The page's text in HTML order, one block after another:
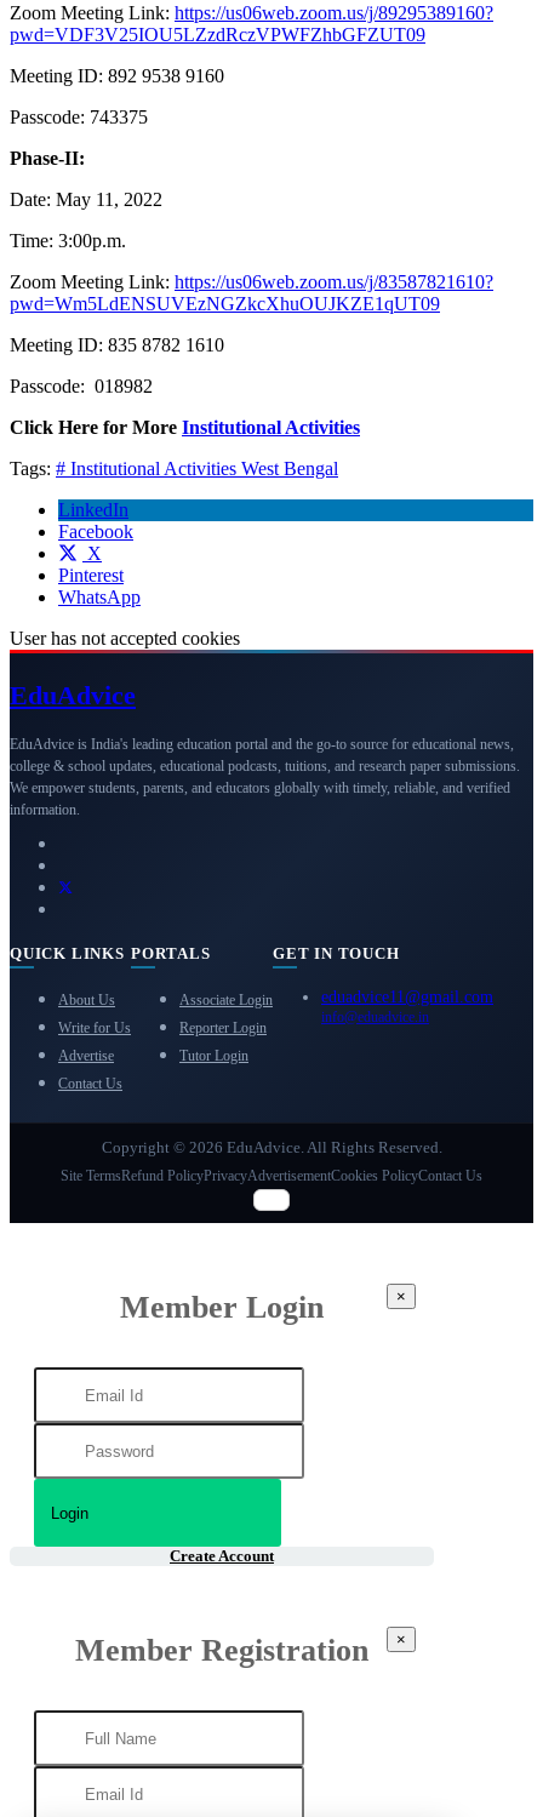
Zoom Meeting Link: https://us06web.zoom.us/j/89295389160?
pwd=VDF3V25IOU5LZzdRczVPWFZhbGFZUT09
Meeting ID: 892 9538 9160
Passcode: 743375
Phase-II:
Date: May 11, 2022
Time: 3:00p.m.
Zoom Meeting Link: https://us06web.zoom.us/j/83587821610?
pwd=Wm5LdENSUVEzNGZkcXhuOUJKZE1qUT09
Meeting ID: 835 8782 1610
Passcode: 018982
Click Here for More Institutional Activities
Tags: # Institutional Activities West Bengal
LinkedIn
Facebook
X
Pinterest
WhatsApp
User has not accepted cookies
EduAdvice
EduAdvice is India's leading education portal and the go-to source for educational news,
college & school updates, educational podcasts, tuitions, and research paper submissions.
We empower students, parents, and educators globally with timely, reliable, and verified
information.
QUICK LINKS
About Us
Write for Us
Advertise
Contact Us
PORTALS
Associate Login
Reporter Login
Tutor Login
GET IN TOUCH
eduadvice11@gmail.com
info@eduadvice.in
Copyright © 2026 EduAdvice. All Rights Reserved.
Site TermsRefund PolicyPrivacyAdvertisementCookies PolicyContact Us
Member Login ×
Create Account
Member Registration ×